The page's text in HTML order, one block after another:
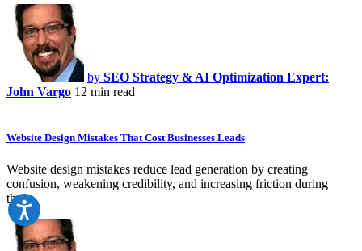
by SEO Strategy & AI Optimization Expert:
John Vargo 12 min read
Website Design Mistakes That Cost Businesses Leads
Website design mistakes reduce lead generation by creating
confusion, weakening credibility, and increasing friction during
the…